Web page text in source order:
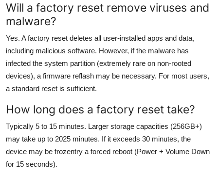
Will a factory reset remove viruses and
malware?
Yes. A factory reset deletes all user-installed apps and data,
including malicious software. However, if the malware has
infected the system partition (extremely rare on non-rooted
devices), a firmware reflash may be necessary. For most users,
a standard reset is sufficient.
How long does a factory reset take?
Typically 5 to 15 minutes. Larger storage capacities (256GB+)
may take up to 2025 minutes. If it exceeds 30 minutes, the
device may be frozentry a forced reboot (Power + Volume Down
for 15 seconds).